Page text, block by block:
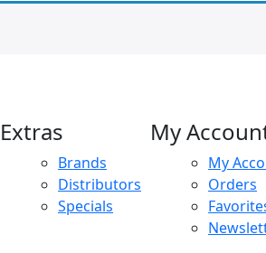
Extras
Brands
Distributors
Specials
My
My
Orders